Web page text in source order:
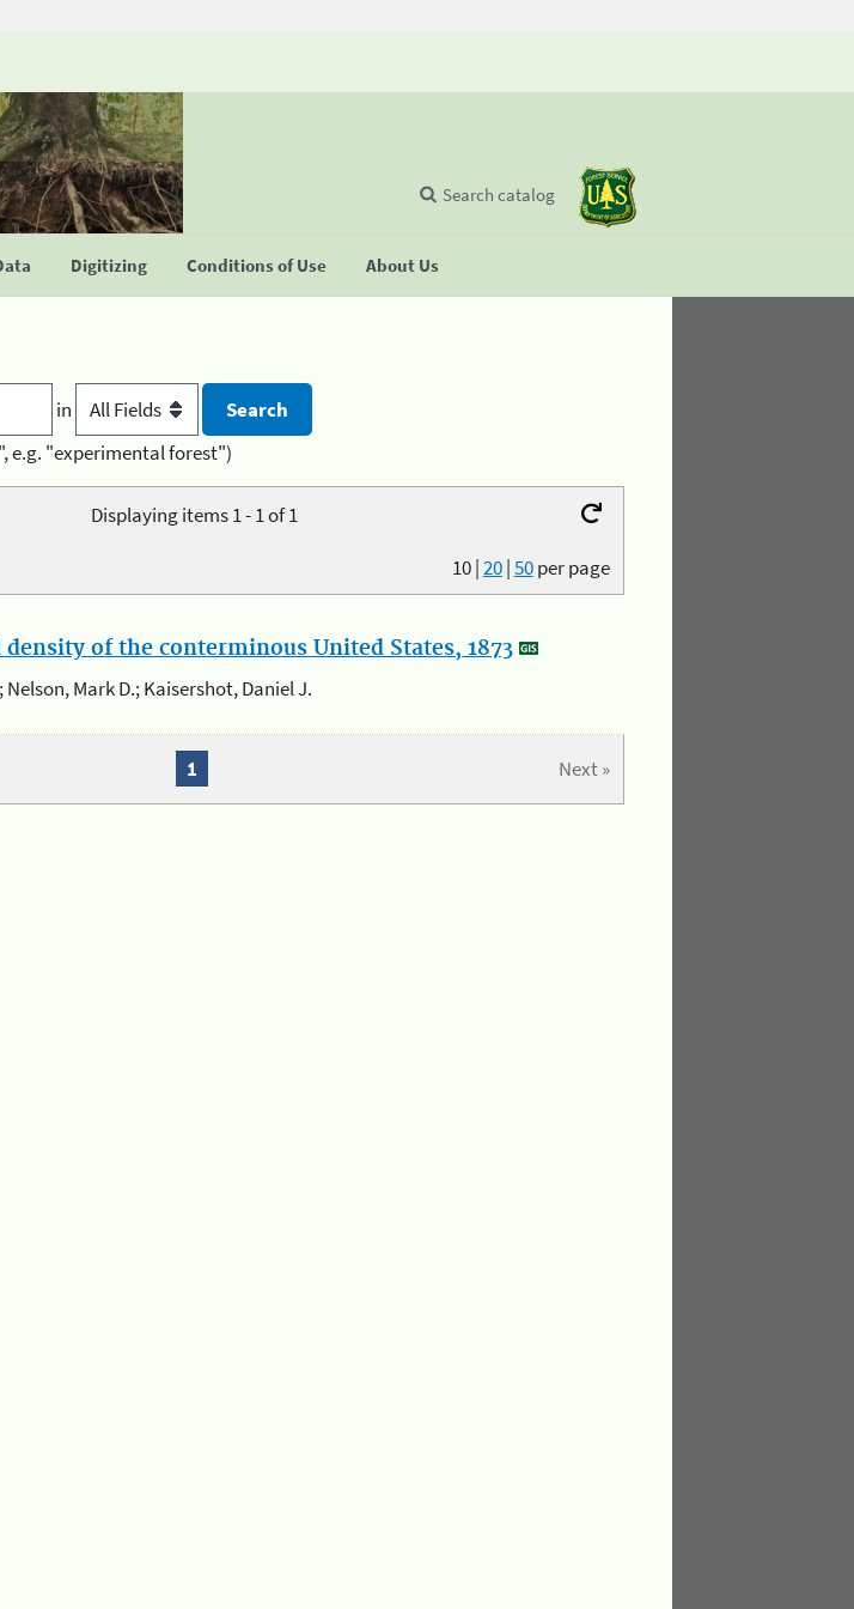
Digitizing Conditions of Use About Us
Search catalog
in
e.g. "experimental forest")
Displaying items 1 - 1 of 1
10|20|50per page
of the conterminous United States, 1873
Nelson, Mark D.; Kaisershot, Daniel J.
Next »
1